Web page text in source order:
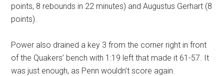
points, 8 rebounds in 22 minutes) and Augustus Gerhart (8
points).
Power also drained a key 3 from the corner right in front
of the Quakers’ bench with 1:19 left that made it 61-57. It
was just enough, as Penn wouldn’t score again.